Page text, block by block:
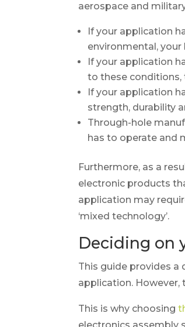
aerospace and
If your application
environmental,
If your application
to these conditions,
If your application
strength, durability
Through-hole
has to operate and
Furthermore, as a
electronic products
application may
‘mixed technology’.
Deciding on
This guide provides a
application.
This is why choosing